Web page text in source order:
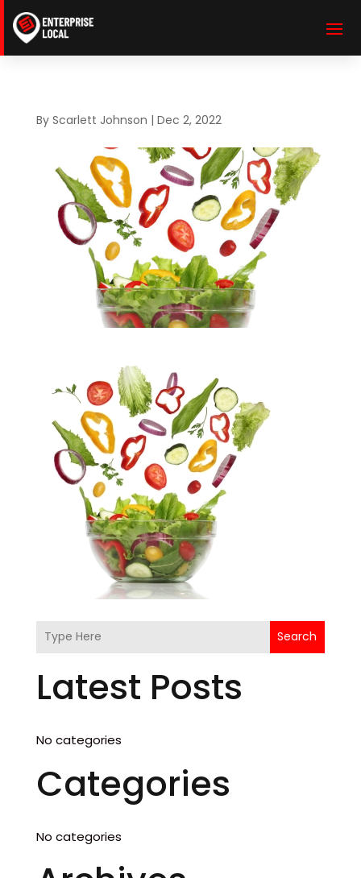
By Scarlett Johnson | Dec 2, 2022
Search
Latest Posts
No categories
Categories
No categories